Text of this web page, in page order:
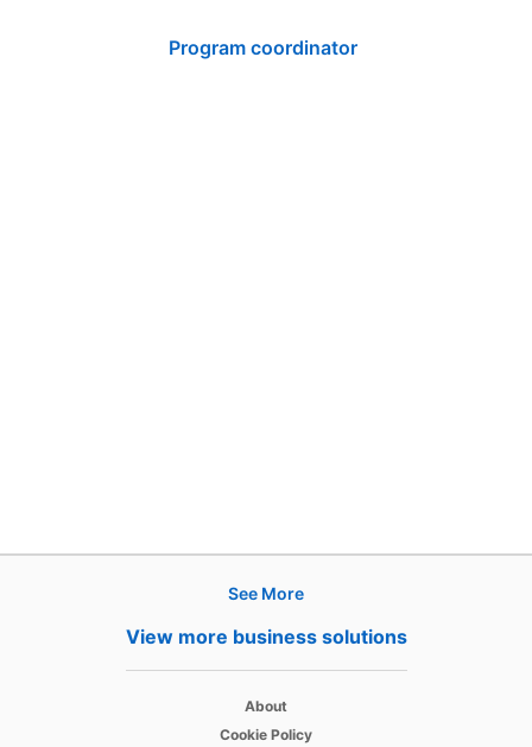
Program coordinator
See More
View more business solutions
About
Cookie Policy